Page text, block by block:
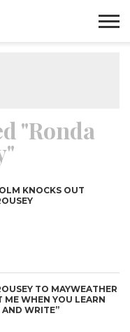
"Ronda
KNOCKS OUT
TO MAYWEATHER
ME WHEN YOU LEARN
AND WRITE”